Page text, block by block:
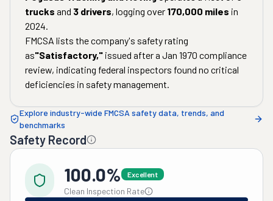
trucks and 3 drivers, logging over 170,000 miles in
2024.
FMCSA lists the company's safety rating
as"Satisfactory," issued after a Jan 1970 compliance
review, indicating federal inspectors found no critical
deficiencies in safety management.
Explore industry-wide FMCSA safety data, trends, and
benchmarks
Safety Record
100.0% Excellent
Clean Inspection Rate